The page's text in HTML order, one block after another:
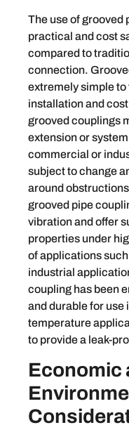
The use of grooved
practical and cost
compared to
connection.
extremely simple
installation and
grooved couplings
extension or
commercial or
subject to change
around
grooved pipe
vibration and offer
properties under
of applications
industrial
coupling has been
and durable for use
temperature
to provide a leak-
Economic